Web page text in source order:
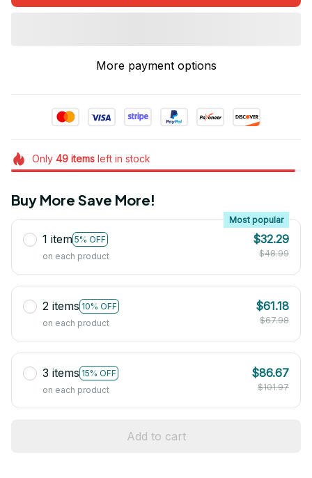
More payment options
Only 49itemsleft in stock
Buy More Save More!
1 item 5% OFF
Most popular
on each product
$32.29
$48.99
2 items 10% OFF
on each product
$61.18
$67.98
3 items 15% OFF
on each product
$86.67
$101.97
Add to cart